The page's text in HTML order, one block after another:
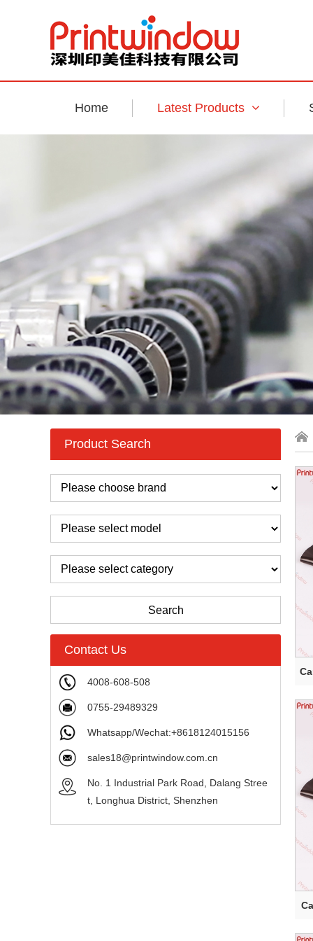
Home Latest Products
Product Search
Contact Us
4008-608-508
0755-29489329
Whatsapp/Wechat:+8618124015156
sales18@printwindow.com.cn
No. 1 Industrial Park Road, Dalang Stree
t, Longhua District, Shenzhen